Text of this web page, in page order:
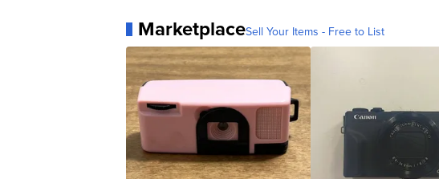
MarketplaceSell Your Items - Free to List